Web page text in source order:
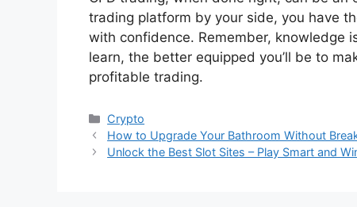
trading platform by your side, you have
with confidence. Remember, knowledge
learn, the better equipped you’ll be to
profitable trading.
Categories
Crypto
How to Upgrade Your Bathroom Without
Unlock the Best Slot Sites – Play Smart and